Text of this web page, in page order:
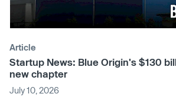
Article
Startup News: Blue Origin's $130
new chapter
July 10, 2026